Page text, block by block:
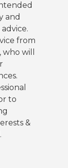
and
from
will
to
&